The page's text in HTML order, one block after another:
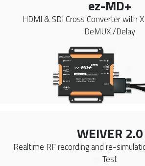
ez-MD+
HDMI & SDI Cross Converter with
DeMUX /Delay
WEIVER 2.0
Realtime RF recording and re-
Test